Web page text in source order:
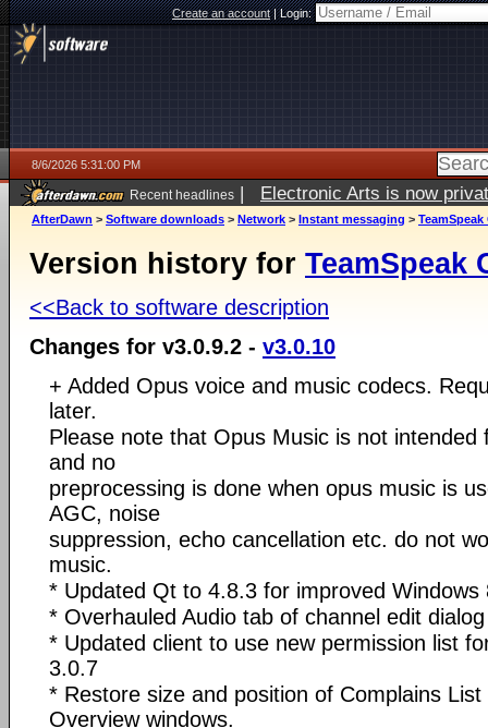
Create an account|Login:
8/6/2026 5:31:00 PM
Recent headlines | Electronic Arts is now
AfterDawn > Software downloads > Network > Instant messaging >
Version history for TeamSpeak
<<Back to software description
Changes for v3.0.9.2 - v3.0.10
+ Added Opus voice and music codecs.
later.
Please note that Opus Music is not intended
and no
preprocessing is done when opus music is
AGC, noise
suppression, echo cancellation etc. do not
music.
* Updated Qt to 4.8.3 for improved Windows
* Overhauled Audio tab of channel edit
* Updated client to use new permission list
3.0.7
* Restore size and position of Complains
Overview windows.